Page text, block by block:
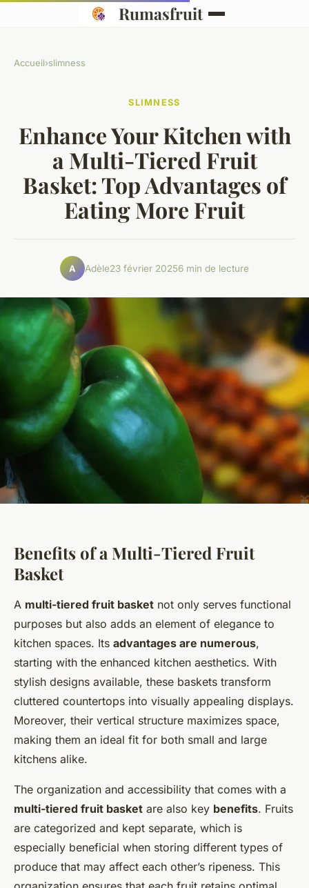
Rumasfruit
Accueil›slimness
SLIMNESS
Enhance Your Kitchen with
a Multi-Tiered Fruit
Basket: Top Advantages of
Eating More Fruit
A Adèle23 février 20256 min de lecture
Benefits of a Multi-Tiered Fruit
Basket
A multi-tiered fruit basket not only serves functional
purposes but also adds an element of elegance to
kitchen spaces. Its advantages are numerous,
starting with the enhanced kitchen aesthetics. With
stylish designs available, these baskets transform
cluttered countertops into visually appealing displays.
Moreover, their vertical structure maximizes space,
making them an ideal fit for both small and large
kitchens alike.
The organization and accessibility that comes with a
multi-tiered fruit basket are also key benefits. Fruits
are categorized and kept separate, which is
especially beneficial when storing different types of
produce that may affect each other’s ripeness. This